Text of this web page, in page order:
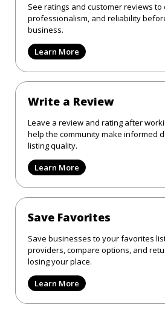
See ratings and customer reviews to
professionalism, and reliability
business.
Learn More
Write a Review
Leave a review and rating after
help the community make informed
listing quality.
Learn More
Save Favorites
Save businesses to your favorites
providers, compare options, and
losing your place.
Learn More